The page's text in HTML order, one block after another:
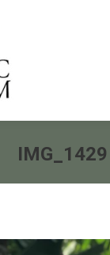
IMG_1429